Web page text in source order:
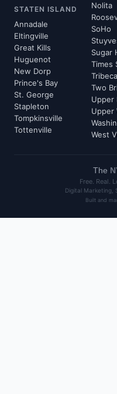
STATEN ISLAND
Annadale
Eltingville
Great Kills
Huguenot
New Dorp
Prince's Bay
St. George
Stapleton
Tompkinsville
Tottenville
Nolita
SoHo
Sugar
Times
Tribeca
Two
Upper
Upper
West
The
Free. Real.
Digital Marketing,
Built and